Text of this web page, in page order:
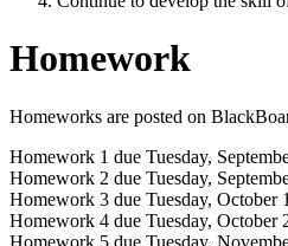
Homework
Homeworks are posted on
Homework 1 due Tuesday,
Homework 2 due Tuesday,
Homework 3 due Tuesday, October
Homework 4 due Tuesday, October
Homework 5 due Tuesday,